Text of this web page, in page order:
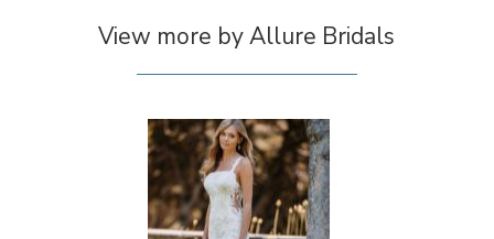
View more by Allure Bridals